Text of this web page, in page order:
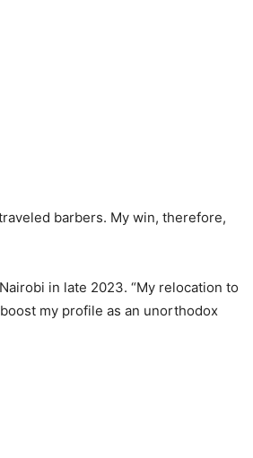
barbers. My win, therefore,
in late 2023. “My relocation to
my profile as an unorthodox